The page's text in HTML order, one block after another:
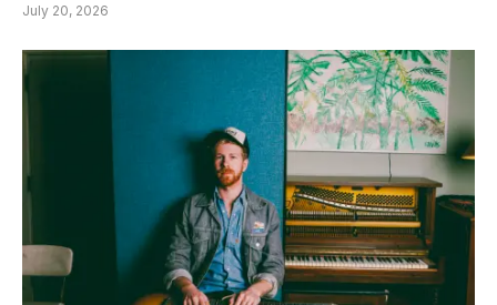
July 20, 2026